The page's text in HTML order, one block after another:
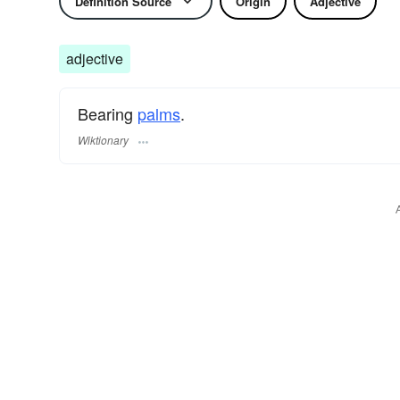
adjective
Bearing palms.
Wiktionary